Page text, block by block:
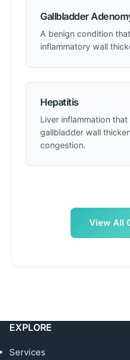
Gallbladder
A benign condition
inflammatory wall
Hepatitis
Liver inflammation
gallbladder wall
congestion.
View All
EXPLORE
Services